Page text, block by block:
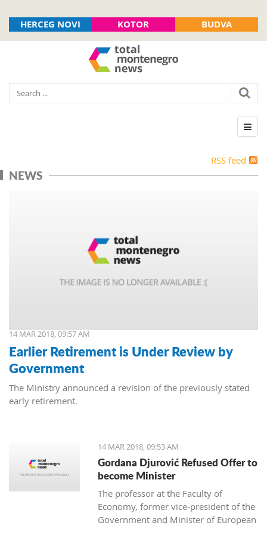
HERCEG NOVI KOTOR BUDVA
RSS feed
NEWS
14 MAR 2018, 09:57 AM
Earlier Retirement is Under Review by
Government
The Ministry announced a revision of the previously stated
early retirement.
14 MAR 2018, 09:53 AM
Gordana Djurović Refused Offer to
become Minister
The professor at the Faculty of
Economy, former vice-president of the
Government and Minister of European